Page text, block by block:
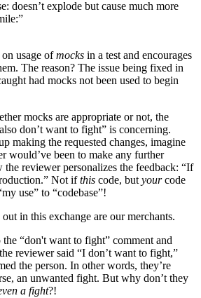
doesn’t explode but cause much more
usage ofmocks in a test and encourages
The reason? The issue being fixed in
had mocks not been used to begin
mocks are appropriate or not, the
don’t want to fight” is concerning.
making the requested changes, imagine
would’ve been to make any further
the reviewer personalizes the feedback: “If
Not ifthis code, but yourcode
use” to “codebase”!
in this exchange are our merchants.
“don't want to fight” comment and
reviewer said “I don’t want to fight,”
the person. In other words, they’re
an unwanted fight. But why don’t they
a fight?!